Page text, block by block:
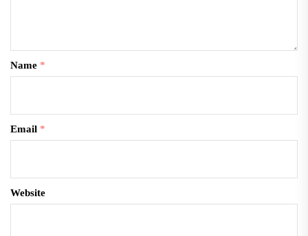
Name *
Email *
Website